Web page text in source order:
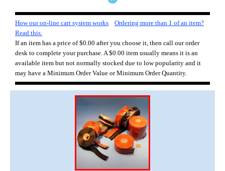
How our on-line cart system works
Ordering more than 1 of an item?
Read this.
If an item has a price of $0.00 after you choose it, then call our order
desk to complete your purchase. A $0.00 item usually means it is an
available item but not normally stocked due to low popularity and it
may have a Minimum Order Value or Minimum Order Quantity.